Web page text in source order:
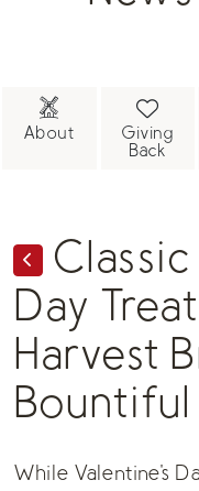
About
Giving
Back
Day
Harvest
Bountiful
While Valentine's